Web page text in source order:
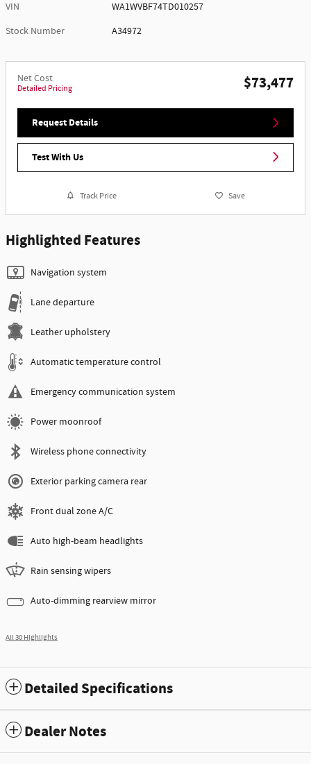
VIN
WA1WVBF74TD010257
Stock Number
A34972
Net Cost
Detailed Pricing $73,477
Request Details
Test With Us
Track Price Save
Highlighted Features
Navigation system
Lane departure
Leather upholstery
Automatic temperature control
Emergency communication system
Power moonroof
Wireless phone connectivity
Exterior parking camera rear
Front dual zone A/C
Auto high-beam headlights
Rain sensing wipers
Auto-dimming rearview mirror
All 30 Highlights
Detailed Specifications
Dealer Notes